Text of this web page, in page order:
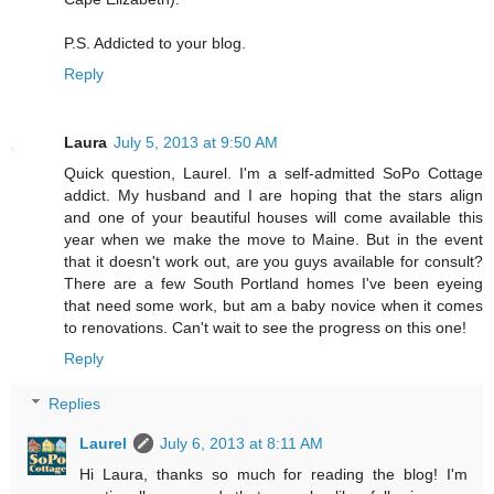
P.S. Addicted to your blog.
Reply
Laura July 5, 2013 at 9:50 AM
Quick question, Laurel. I'm a self-admitted SoPo Cottage
addict. My husband and I are hoping that the stars align
and one of your beautiful houses will come available this
year when we make the move to Maine. But in the event
that it doesn't work out, are you guys available for consult?
There are a few South Portland homes I've been eyeing
that need some work, but am a baby novice when it comes
to renovations. Can't wait to see the progress on this one!
Reply
Replies
Laurel
July 6, 2013 at 8:11 AM
Hi Laura, thanks so much for reading the blog! I'm